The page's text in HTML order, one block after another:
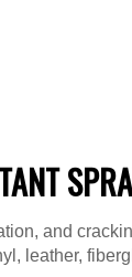
and
leather,